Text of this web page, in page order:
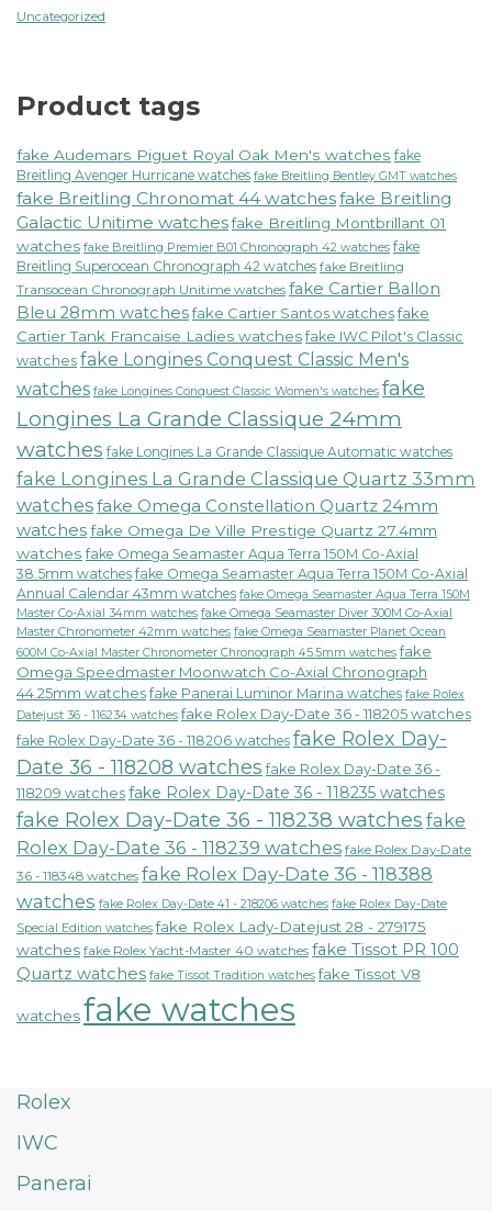
Uncategorized
Product tags
fake Audemars Piguet Royal Oak Men's watches fake
Breitling Avenger Hurricane watches fake Breitling Bentley GMT watches
fake Breitling Chronomat 44 watchesfake Breitling
Galactic Unitime watchesfake Breitling Montbrillant 01
watches fake Breitling Premier B01 Chronograph 42 watches fake
Breitling Superocean Chronograph 42 watches fake Breitling
Transocean Chronograph Unitime watches fake Cartier Ballon
Bleu 28mm watchesfake Cartier Santos watchesfake
Cartier Tank Francaise Ladies watches fake IWC Pilot's Classic
watches fake Longines Conquest Classic Men's
watches fake Longines Conquest Classic Women's watches fake
Longines La Grande Classique 24mm
watches fake Longines La Grande Classique Automatic watches
fake Longines La Grande Classique Quartz 33mm
watchesfake Omega Constellation Quartz 24mm
watchesfake Omega De Ville Prestige Quartz 27.4mm
watches fake Omega Seamaster Aqua Terra 150M Co-Axial
38.5mm watches fake Omega Seamaster Aqua Terra 150M Co-Axial
Annual Calendar 43mm watches fake Omega Seamaster Aqua Terra 150M
Master Co-Axial 34mm watches fake Omega Seamaster Diver 300M Co-Axial
Master Chronometer 42mm watches fake Omega Seamaster Planet Ocean
600M Co-Axial Master Chronometer Chronograph 45.5mm watches fake
Omega Speedmaster Moonwatch Co-Axial Chronograph
44.25mm watches fake Panerai Luminor Marina watches fake Rolex
Datejust 36 - 116234 watches fake Rolex Day-Date 36 - 118205 watches
fake Rolex Day-Date 36 - 118206 watches fake Rolex Day-
Date 36 - 118208 watches fake Rolex Day-Date 36 -
118209 watches fake Rolex Day-Date 36 - 118235 watches
fake Rolex Day-Date 36 - 118238 watches fake
Rolex Day-Date 36 - 118239 watches fake Rolex Day-Date
36 - 118348 watches fake Rolex Day-Date 36 - 118388
watches fake Rolex Day-Date 41 - 218206 watches fake Rolex Day-Date
Special Edition watches fake Rolex Lady-Datejust 28 - 279175
watches fake Rolex Yacht-Master 40 watches fake Tissot PR 100
Quartz watches fake Tissot Tradition watches fake Tissot V8
watchesfake watches
Rolex
IWC
Panerai